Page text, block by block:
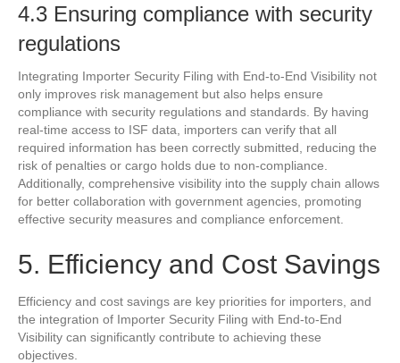
4.3 Ensuring compliance with security
regulations
Integrating Importer Security Filing with End-to-End Visibility not
only improves risk management but also helps ensure
compliance with security regulations and standards. By having
real-time access to ISF data, importers can verify that all
required information has been correctly submitted, reducing the
risk of penalties or cargo holds due to non-compliance.
Additionally, comprehensive visibility into the supply chain allows
for better collaboration with government agencies, promoting
effective security measures and compliance enforcement.
5. Efficiency and Cost Savings
Efficiency and cost savings are key priorities for importers, and
the integration of Importer Security Filing with End-to-End
Visibility can significantly contribute to achieving these
objectives.